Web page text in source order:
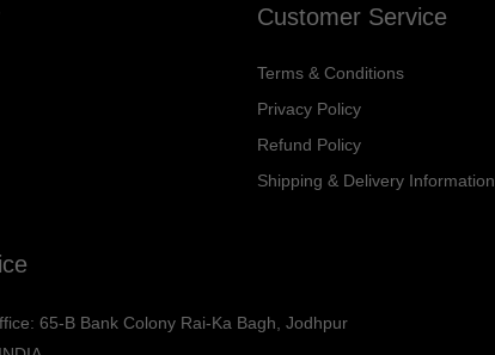
Customer Service
Terms & Conditions
Privacy Policy
Refund Policy
Shipping & Delivery Information
65-B Bank Colony Rai-Ka Bagh, Jodhpur